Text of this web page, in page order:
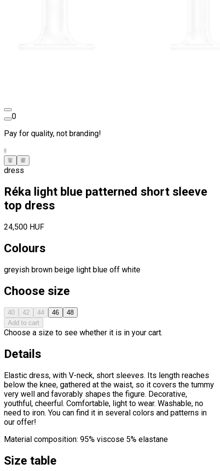
0
Pay for quality, not branding!
dress
Réka light blue patterned short sleeve
top dress
24,500 HUF
Colours
greyish brown beige light blue off white
Choose size
40 42 44 46
48
Add to cart
Choose a size to see whether it is in your cart.
Details
Elastic dress, with V-neck, short sleeves. Its length reaches
below the knee, gathered at the waist, so it covers the tummy
very well and favorably shapes the figure. Decorative,
youthful, cheerful. Comfortable, light to wear. Washable, no
need to iron. You can find it in several colors and patterns in
our offer!
Material composition: 95% viscose 5% elastane
Size table